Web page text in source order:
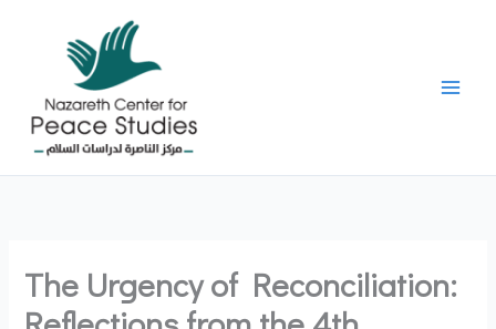
The Urgency of Reconciliation: